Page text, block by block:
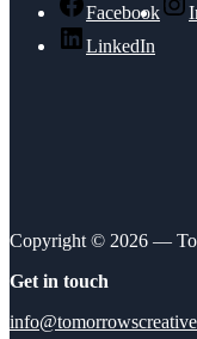
Facebook
LinkedIn
Copyright © 2026 —
Get in touch